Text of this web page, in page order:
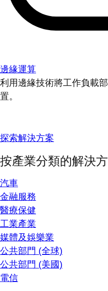
邊緣運算
利用邊緣技術將工作負載
置。
探索解決方案
按產業分類的解決
汽車
金融服務
醫療保健
工業產業
媒體及娛樂業
公共部門 (全球)
公共部門 (美國)
電信